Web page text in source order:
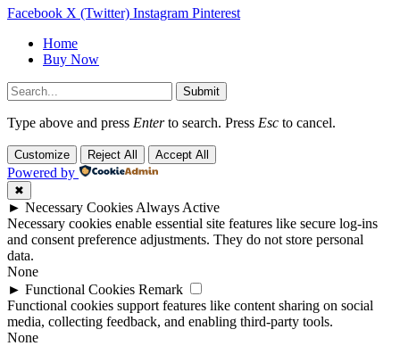
Facebook X (Twitter) Instagram Pinterest
Home
Buy Now
Submit
Type above and press Enterto search. Press Esc to cancel.
Customize Reject All Accept All
Powered by
✖
► Necessary Cookies Always Active
Necessary cookies enable essential site features like secure log-ins
and consent preference adjustments. They do not store personal
data.
None
► Functional Cookies Remark
Functional cookies support features like content sharing on social
media, collecting feedback, and enabling third-party tools.
None